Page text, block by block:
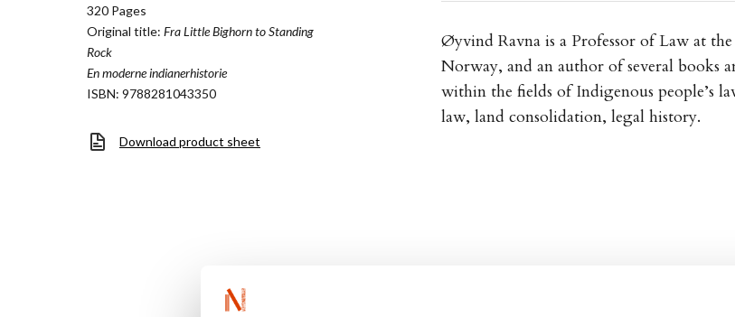
320 Pages
Original title: Fra Little Bighorn to Standing
Rock
En moderne indianerhistorie
ISBN: 9788281043350
Download product sheet
Øyvind Ravna is a Professor of Law at
Norway, and an author of several books
within the fields of Indigenous people’s
law, land consolidation, legal history.